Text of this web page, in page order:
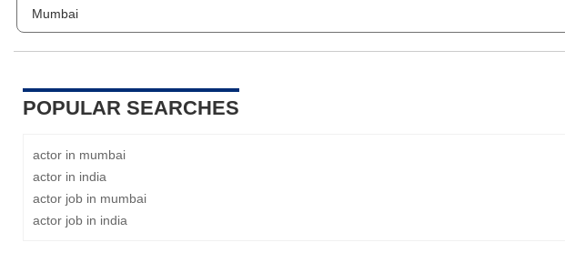
Mumbai
POPULAR SEARCHES
actor in mumbai
actor in india
actor job in mumbai
actor job in india